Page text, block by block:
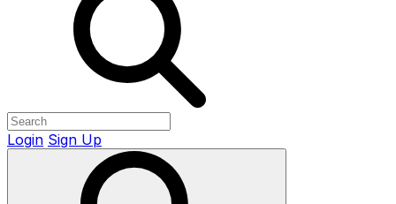
Login Sign Up